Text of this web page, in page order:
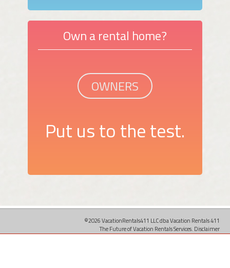
Own a rental home?
OWNERS
Put us to the test.
©2026 VacationRentals411 LLC dba Vacation Rentals 411
The Future of Vacation Rentals Services. Disclaimer